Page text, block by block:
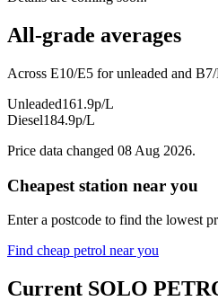
All-grade averages
Across E10/E5 for unleaded and
Unleaded161.9p/L
Diesel184.9p/L
Price data changed 08 Aug 2026.
Cheapest station near you
Enter a postcode to find the lowest
Find cheap petrol near you
Current SOLO